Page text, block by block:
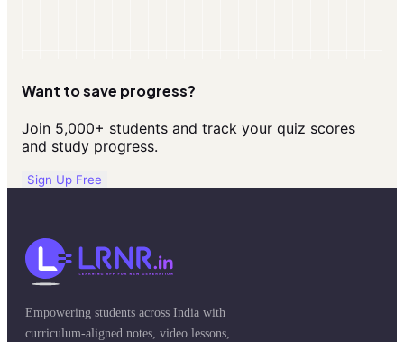
Want to save progress?
Join 5,000+ students and track your quiz scores
and study progress.
Sign Up Free
Empowering students across India with
curriculum-aligned notes, video lessons,